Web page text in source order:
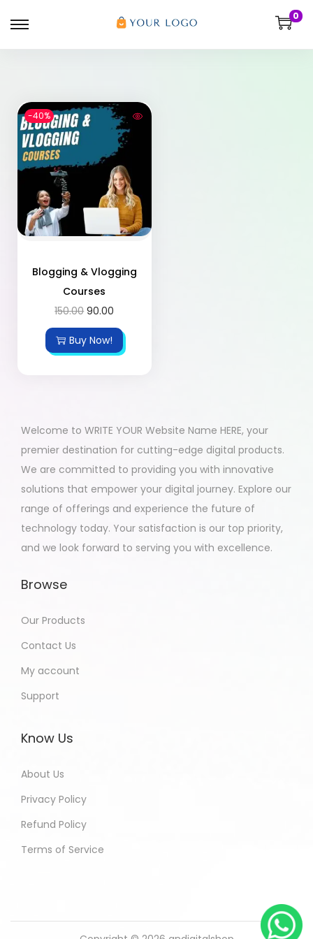
0
-40%
Blogging & Vlogging
Courses
150.00 90.00
Buy Now!
Welcome to WRITE YOUR Website Name HERE, your
premier destination for cutting-edge digital products.
We are committed to providing you with innovative
solutions that empower your digital journey. Explore our
range of offerings and experience the future of
technology today. Your satisfaction is our top priority,
and we look forward to serving you with excellence.
Browse
Our Products
Contact Us
My account
Support
Know Us
About Us
Privacy Policy
Refund Policy
Terms of Service